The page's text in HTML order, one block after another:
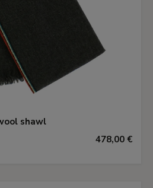
shawl
478,00 €